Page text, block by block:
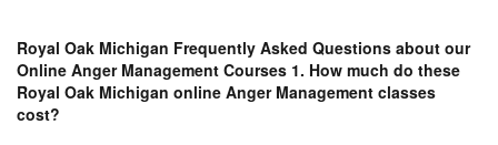
Royal Oak Michigan Frequently Asked Questions about our
Online Anger Management Courses 1. How much do these
Royal Oak Michigan online Anger Management classes
cost?